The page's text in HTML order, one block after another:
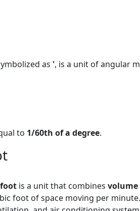
as ', is a unit of angular
to 1/60th of a degree.
is a unit that combines
foot of space moving per